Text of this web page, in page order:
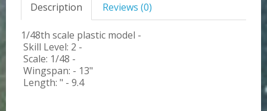
Description Reviews (0)
1/48th scale plastic model -
Skill Level: 2 -
Scale: 1/48 -
Wingspan: - 13"
Length: " - 9.4